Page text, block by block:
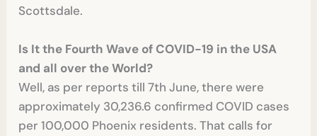
Scottsdale.
Is It the Fourth Wave of COVID-19 in the USA
and all over the World?
Well, as per reports till 7th June, there were
approximately 30,236.6 confirmed COVID cases
per 100,000 Phoenix residents. That calls for